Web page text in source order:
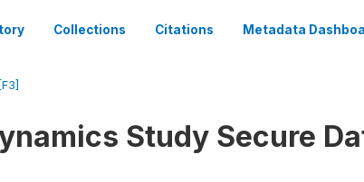
Collections Citations Metadata
Study Secure